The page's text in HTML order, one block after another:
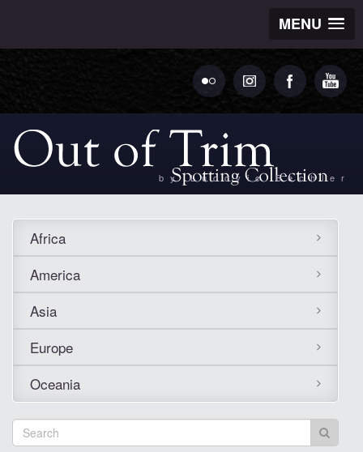
MENU
by Ludovic Bechler
Africa
America
Asia
Europe
Oceania